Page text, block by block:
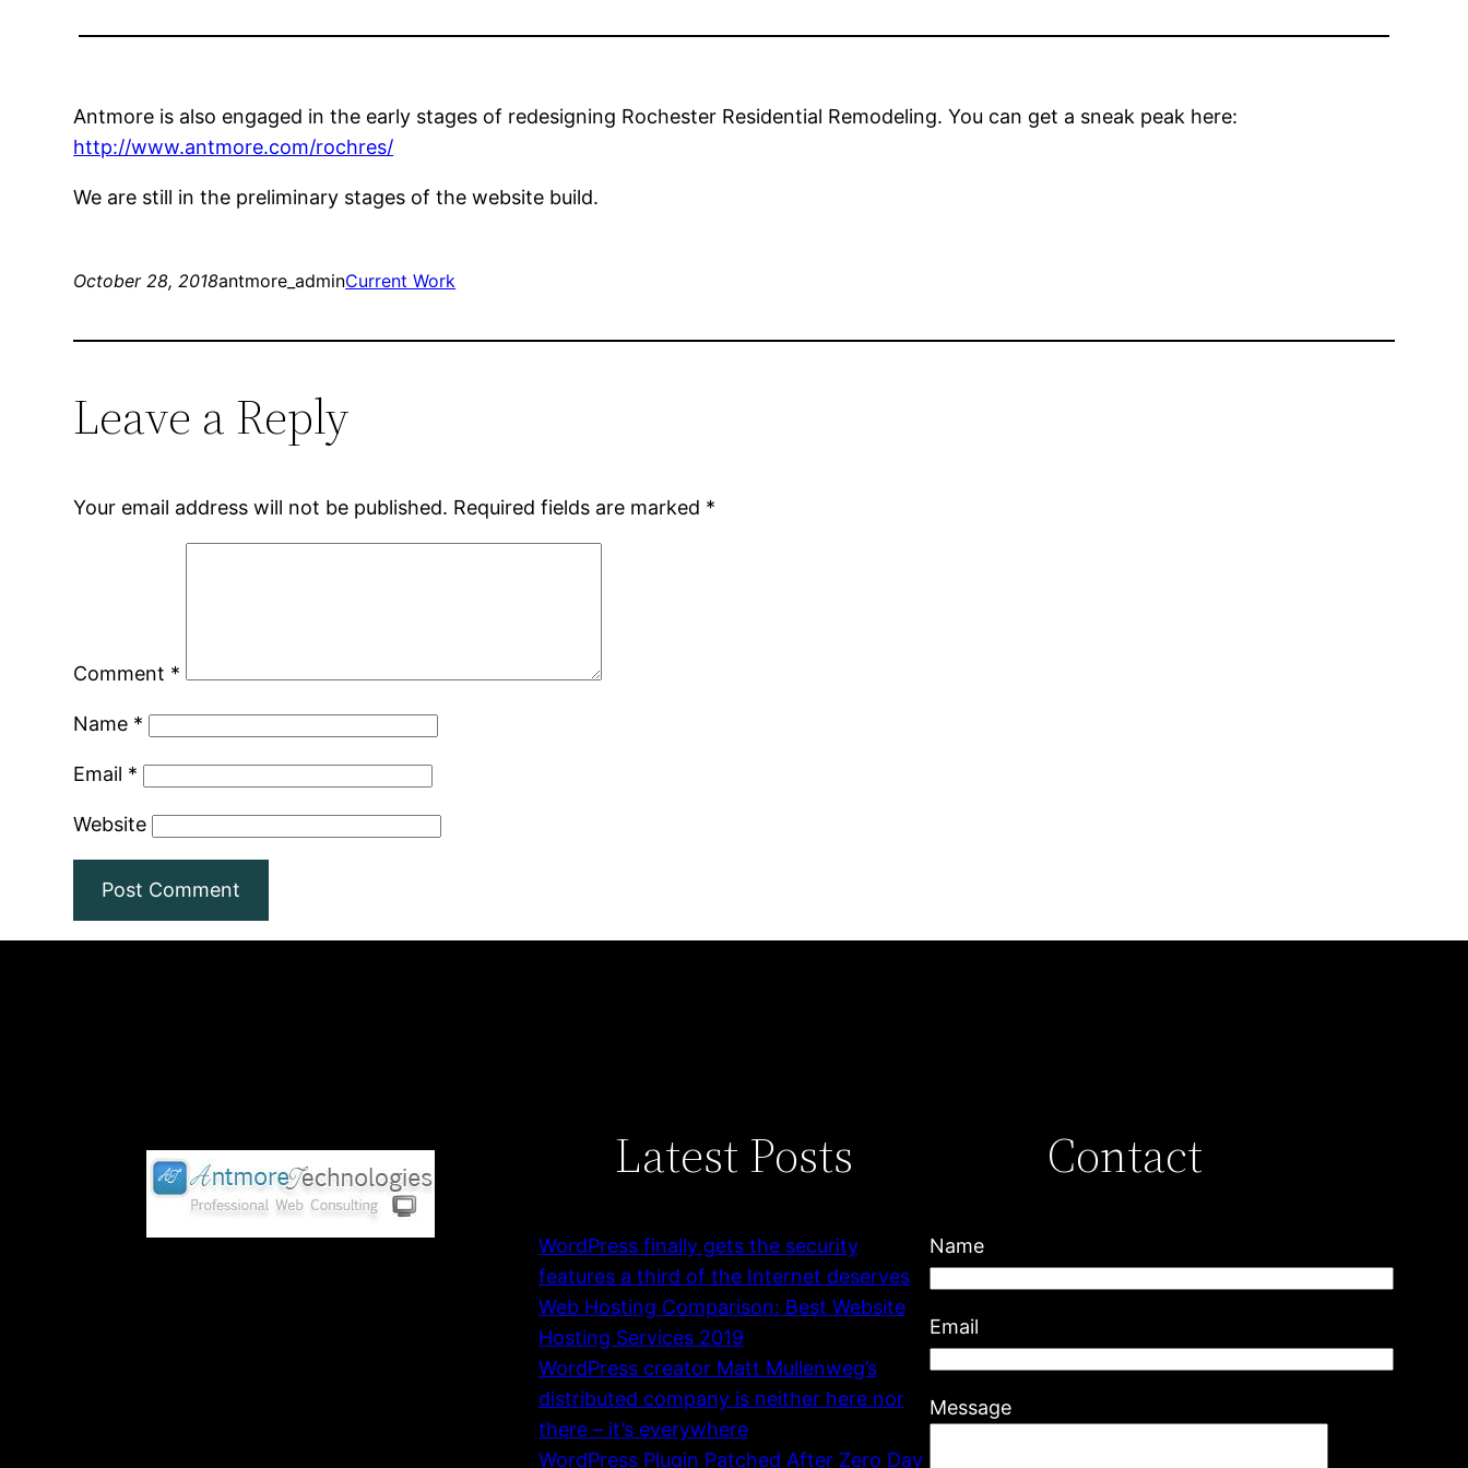
Antmore is also engaged in the early stages of redesigning Rochester Residential Remodeling. You can get a sneak peak here:
http://www.antmore.com/rochres/
We are still in the preliminary stages of the website build.
October 28, 2018antmore_adminCurrent Work
Leave a Reply
Your email address will not be published. Required fields are marked *
Comment *
Name *
Email *
Website
Latest Posts
WordPress finally gets the security
features a third of the Internet deserves
Web Hosting Comparison: Best Website
Hosting Services 2019
WordPress creator Matt Mullenweg’s
distributed company is neither here nor
there – it’s everywhere
WordPress Plugin Patched After Zero Day
Contact
Name
Email
Message